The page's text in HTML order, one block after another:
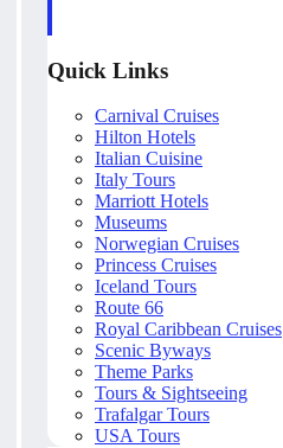
Quick Links
Carnival Cruises
Hilton Hotels
Italian Cuisine
Italy Tours
Marriott Hotels
Museums
Norwegian Cruises
Princess Cruises
Iceland Tours
Route 66
Royal Caribbean Cruises
Scenic Byways
Theme Parks
Tours & Sightseeing
Trafalgar Tours
USA Tours